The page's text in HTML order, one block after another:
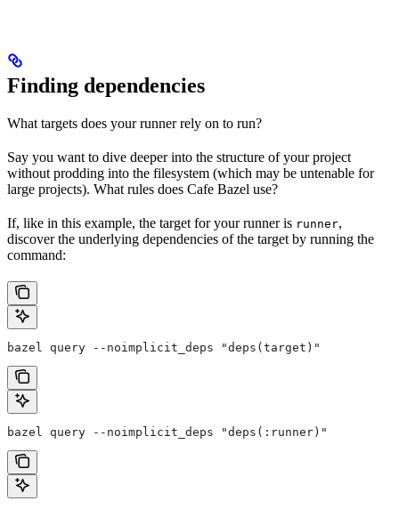
Finding dependencies
What targets does your runner rely on to run?
Say you want to dive deeper into the structure of your project
without prodding into the filesystem (which may be untenable for
large projects). What rules does Cafe Bazel use?
If, like in this example, the target for your runner is runner,
discover the underlying dependencies of the target by running the
command:
bazel query --noimplicit_deps "deps(target)"
bazel query --noimplicit_deps "deps(:runner)"